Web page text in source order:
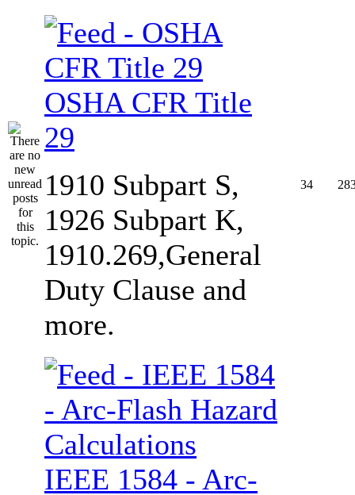
OSHA CFR Title
29
1910 Subpart S,
1926 Subpart K,
1910.269,General
Duty Clause and
more.
34
IEEE 1584 - Arc-